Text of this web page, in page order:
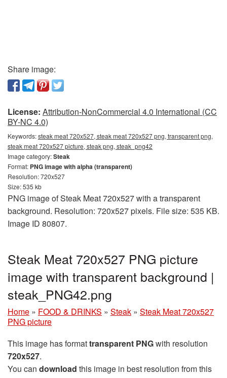
Share image:
License: Attribution-NonCommercial 4.0 International (CC
BY-NC 4.0)
Keywords:steak meat 720x527, steak meat 720x527 png, transparent png,
steak meat 720x527 picture, steak png, steak_png42
Image category:Steak
Format: PNG image with alpha (transparent)
Resolution: 720x527
Size: 535 kb
PNG image of Steak Meat 720x527 with a transparent
background. Resolution: 720x527 pixels. File size: 535 KB.
Image ID 80807.
Steak Meat 720x527 PNG picture
image with transparent background |
steak_PNG42.png
Home » FOOD & DRINKS » Steak » Steak Meat 720x527
PNG picture
This image has formattransparent PNGwith resolution
720x527.
You can download this image in best resolution from this